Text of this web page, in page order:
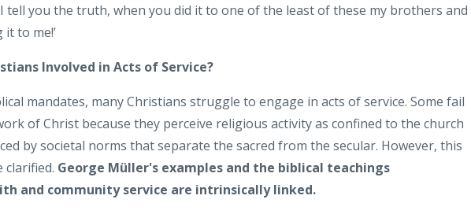
tell you the truth, when you did it to one of the least of these my brothers and
to me!’
Involved in Acts of Service?
mandates, many Christians struggle to engage in acts of service. Some fail
of Christ because they perceive religious activity as confined to the church
by societal norms that separate the sacred from the secular. However, this
clarified. George Müller's examples and the biblical teachings
and community service are intrinsically linked.